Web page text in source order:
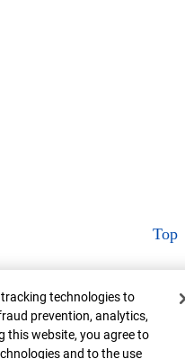
Top
technologies to
prevention, analytics,
this website, you agree to
and to the use